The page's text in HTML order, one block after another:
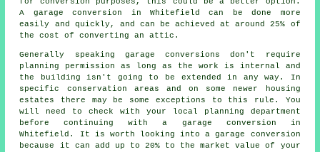
A garage conversion in Whitefield can be done more
easily and quickly, and can be achieved at around 25% of
the cost of converting an attic.
Generally speaking garage conversions don't require
planning permission
as long as the work is internal and
the building isn't going to be extended in any way. In
specific conservation areas and on some newer housing
estates there may be some exceptions to this rule. You
will need to check with your local planning department
before continuing with a garage conversion in
Whitefield. It is worth looking into a garage conversion
because it can add up to 20% to the market value of your